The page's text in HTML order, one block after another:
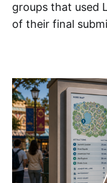
groups that used
of their final